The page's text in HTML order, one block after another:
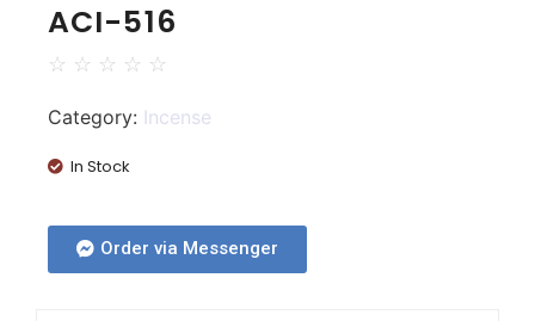
ACI-516
☆ ☆ ☆ ☆ ☆
Category: Incense
In Stock
Order via Messenger